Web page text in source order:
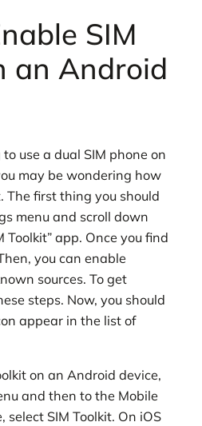
SIM
an Android
use a dual SIM phone on
may be wondering how
The first thing you should
menu and scroll down
Toolkit” app. Once you find
you can enable
sources. To get
steps. Now, you should
appear in the list of
on an Android device,
and then to the Mobile
select SIM Toolkit. On iOS